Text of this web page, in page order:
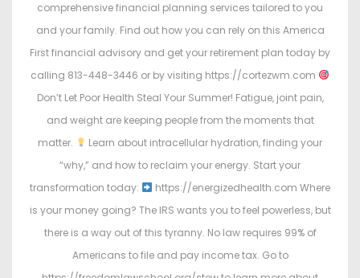
comprehensive financial planning services tailored to you
and your family. Find out how you can rely on this America
First financial advisory and get your retirement plan today by
calling 813-448-3446 or by visiting https://cortezwm.com
Don’t Let Poor Health Steal Your Summer! Fatigue, joint pain,
and weight are keeping people from the moments that
matter.
Learn about intracellular hydration, finding your
“why,” and how to reclaim your energy. Start your
transformation today:
https://energizedhealth.com Where
is your money going? The IRS wants you to feel powerless, but
there is a way out of this tyranny. No law requires 99% of
Americans to file and pay income tax. Go to